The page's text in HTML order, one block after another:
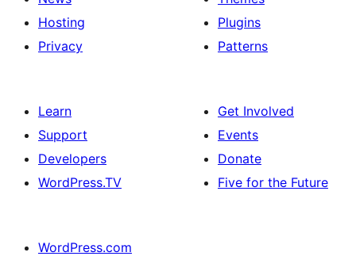
Hosting
Privacy
Plugins
Patterns
Learn
Support
Developers
WordPress.TV
Get Involved
Events
Donate
Five for the Future
WordPress.com